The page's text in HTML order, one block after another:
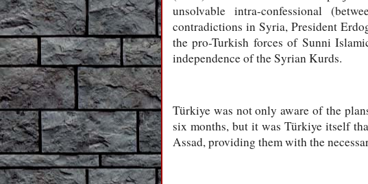
unsolvable intra-confessional
contradictions in Syria, President
the pro-Turkish forces of Sunni
independence of the Syrian Kurds.
Türkiye was not only aware of the
six months, but it was Türkiye itself
Assad, providing them with the